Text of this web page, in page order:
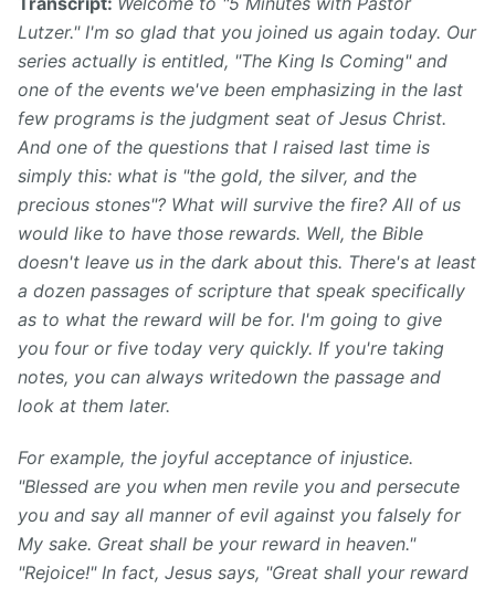
Lutzer." I'm so glad that you joined us again today. Our
series actually is entitled, "The King Is Coming" and
one of the events we've been emphasizing in the last
few programs is the judgment seat of Jesus Christ.
And one of the questions that I raised last time is
simply this: what is "the gold, the silver, and the
precious stones"? What will survive the fire? All of us
would like to have those rewards. Well, the Bible
doesn't leave us in the dark about this. There's at least
a dozen passages of scripture that speak specifically
as to what the reward will be for. I'm going to give
you four or five today very quickly. If you're taking
notes, you can always writedown the passage and
look at them later.
For example, the joyful acceptance of injustice.
"Blessed are you when men revile you and persecute
you and say all manner of evil against you falsely for
My sake. Great shall be your reward in heaven."
"Rejoice!" In fact, Jesus says, "Great shall your reward